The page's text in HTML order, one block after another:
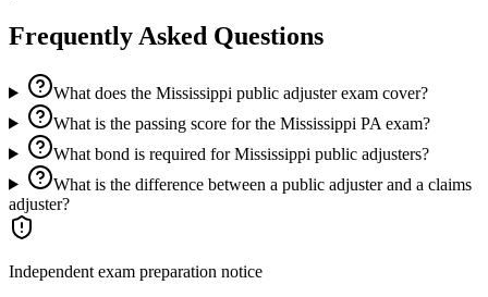
Frequently Asked Questions
What does the Mississippi public adjuster exam cover?
What is the passing score for the Mississippi PA exam?
What bond is required for Mississippi public adjusters?
What is the difference between a public adjuster and a claims
adjuster?
Independent exam preparation notice